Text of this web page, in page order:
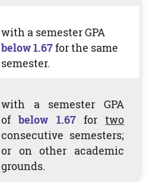
with a semesterGPA
below 1.67for the same
semester.
with a semester GPA
of below 1.67fortwo
consecutive semesters;
or on other academic
grounds.